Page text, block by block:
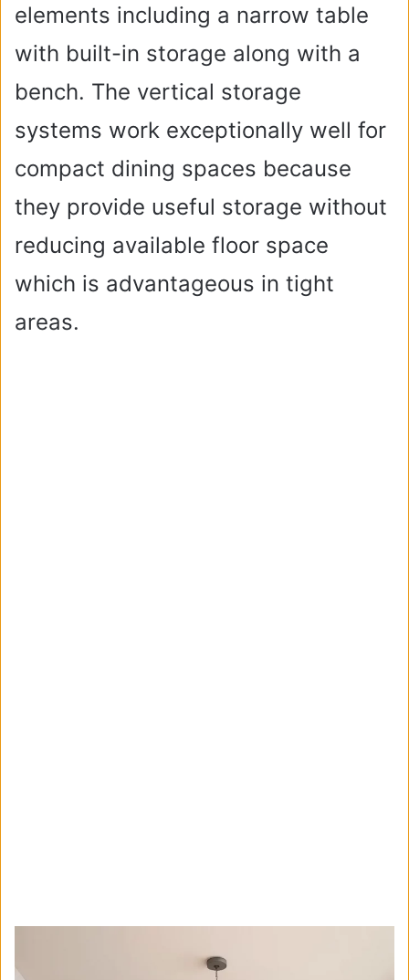
elements including a narrow table
with built-in storage along with a
bench. The vertical storage
systems work exceptionally well for
compact dining spaces because
they provide useful storage without
reducing available floor space
which is advantageous in tight
areas.